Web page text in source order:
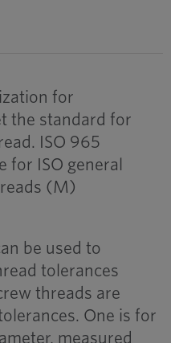
for
the standard for
ISO 965
for ISO general
(M)
be used to
tolerances
threads are
One is for
measured